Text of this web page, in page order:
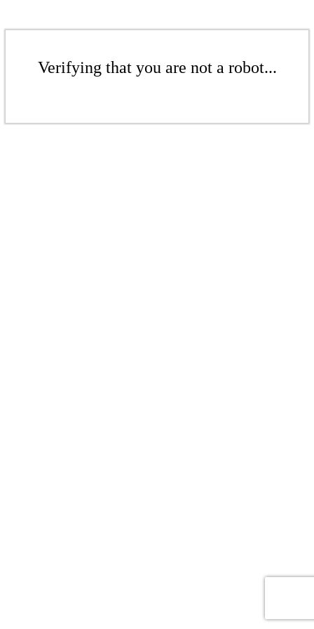
Verifying that you are not a robot...